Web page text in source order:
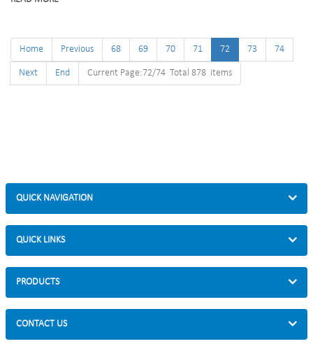
Home Previous 68 69 70 71 72 73 74
Next End Current Page:72/74 Total 878 items
QUICK NAVIGATION
QUICK LINKS
PRODUCTS
CONTACT US